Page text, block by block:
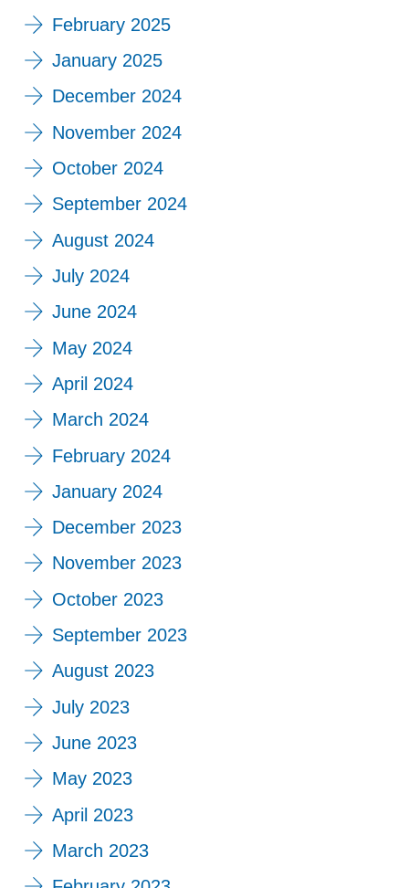
February 2025
January 2025
December 2024
November 2024
October 2024
September 2024
August 2024
July 2024
June 2024
May 2024
April 2024
March 2024
February 2024
January 2024
December 2023
November 2023
October 2023
September 2023
August 2023
July 2023
June 2023
May 2023
April 2023
March 2023